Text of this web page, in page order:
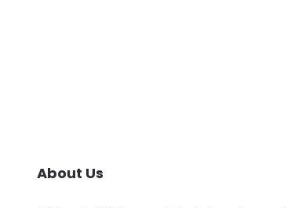
About Us